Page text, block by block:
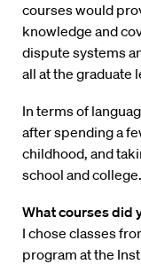
courses would
knowledge and
dispute systems
all at the graduate
In terms of
after spending a
childhood, and
school and college.
What courses did
I chose classes
program at the